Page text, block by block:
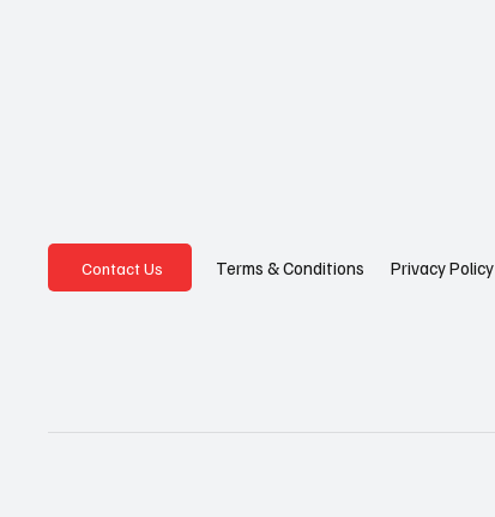
Contact Us Terms & Conditions Privacy Policy